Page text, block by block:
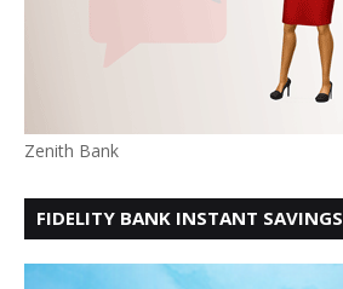
Zenith Bank
FIDELITY BANK INSTANT SAVINGS